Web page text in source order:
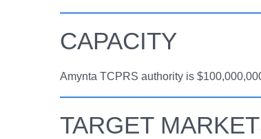
CAPACITY
Amynta TCPRS authority is
TARGET